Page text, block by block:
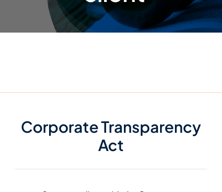
Corporate Transparency
Act